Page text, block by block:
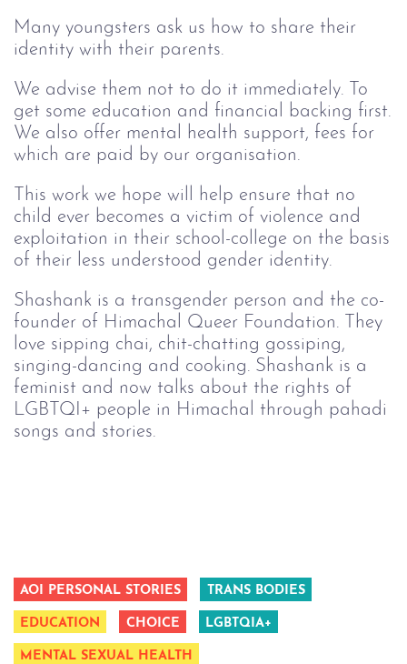
Many youngsters ask us how to share their
identity with their parents.
We advise them not to do it immediately. To
get some education and financial backing first.
We also offer mental health support, fees for
which are paid by our organisation.
This work we hope will help ensure that no
child ever becomes a victim of violence and
exploitation in their school-college on the basis
of their less understood gender identity.
Shashank is a transgender person and the co-
founder of Himachal Queer Foundation. They
love sipping chai, chit-chatting gossiping,
singing-dancing and cooking. Shashank is a
feminist and now talks about the rights of
LGBTQI+ people in Himachal through pahadi
songs and stories.
AOI PERSONAL STORIES TRANS BODIES
EDUCATION CHOICE LGBTQIA+
MENTAL SEXUAL HEALTH